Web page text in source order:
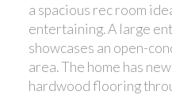
a spacious rec room
entertaining. A large
showcases an open-
area. The home has
hardwood flooring